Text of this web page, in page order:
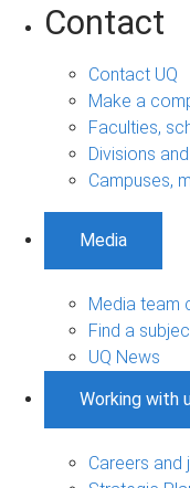
Contact
Contact UQ
Make a
Faculties,
Divisions
Campuses,
Media
Media team
Find a
UQ News
Working with
Careers and